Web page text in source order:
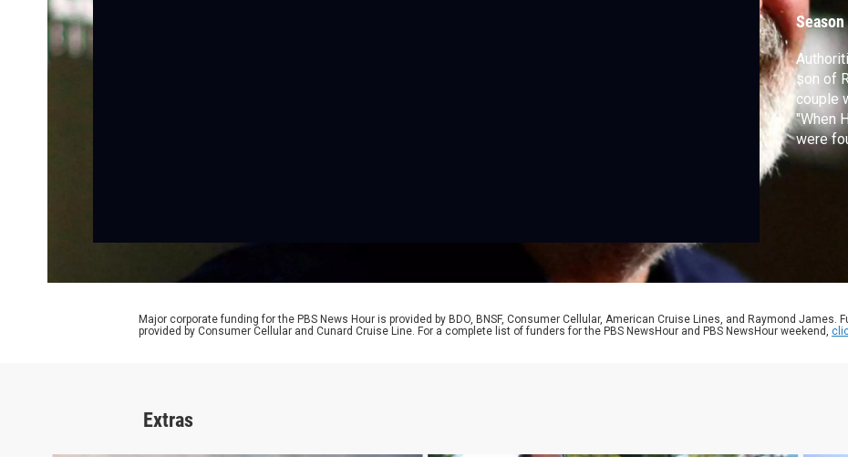
son of
couple
"When
were
Los
of
Major corporate funding for the PBS News Hour is provided by BDO, BNSF, Consumer Cellular, American Cruise Lines, and Raymond James.
provided by Consumer Cellular and Cunard Cruise Line. For a complete list of funders for the PBS NewsHour and PBS NewsHour weekend,
Extras